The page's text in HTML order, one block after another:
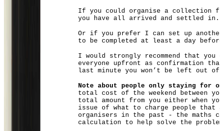
If you could organise a collection
you have all arrived and settled in.
Or if you prefer I can set up
to be completed at least a day
I would strongly recommend that
everyone upfront as confirmation
last minute you won’t be left out
Note about people only staying for
total cost of the weekend
total amount from you either when
issue of what to charge people
organisers in the past - the maths
calculation to help solve the